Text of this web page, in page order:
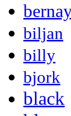
biljan
billy
bjork
black